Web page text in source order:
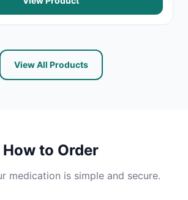
View All Products
How to Order
medication is simple and secure.